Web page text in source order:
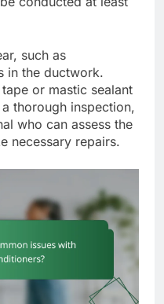
such as
in the ductwork.
or mastic sealant
thorough inspection,
who can assess the
necessary repairs.